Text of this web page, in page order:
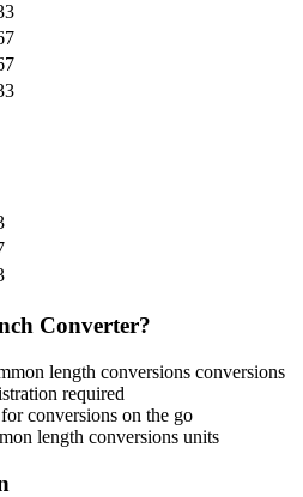
Converter?
length conversions conversions
required
conversions on the go
length conversions units